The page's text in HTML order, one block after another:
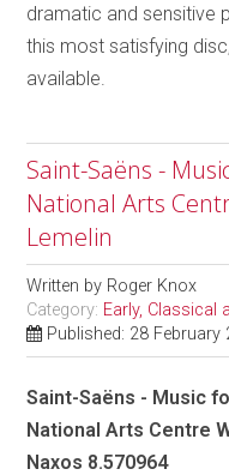
dramatic and sensitive
this most satisfying
available.
Saint-Saëns -
National Arts
Lemelin
Written by Roger Knox
Category: Early, Classical
Published: 28 February
Saint-Saëns - Music
National Arts Centre
Naxos 8.570964